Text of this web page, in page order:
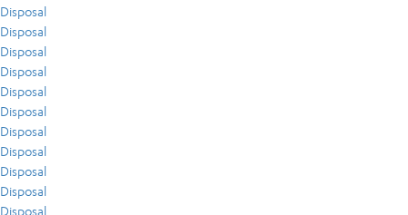
Disposal
Disposal
Disposal
Disposal
Disposal
Disposal
Disposal
Disposal
Disposal
Disposal
Disposal